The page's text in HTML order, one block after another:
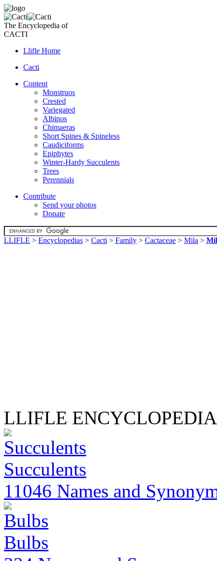
The Encyclopedia of
CACTI
Llifle Home
Cacti
Content
Monstruos
Crested
Variegated
Albinos
Chimaeras
Short Spines & Spineless
Caudiciforms
Epiphytes
Winter-Hardy Succulents
Trees
Perennials
Contribute
Send your photos
Donate
LLIFLE > Encyclopedias > Cacti > Family > Cactaceae > Mila >
LLIFLE
Succulents
11046 Names and
Bulbs